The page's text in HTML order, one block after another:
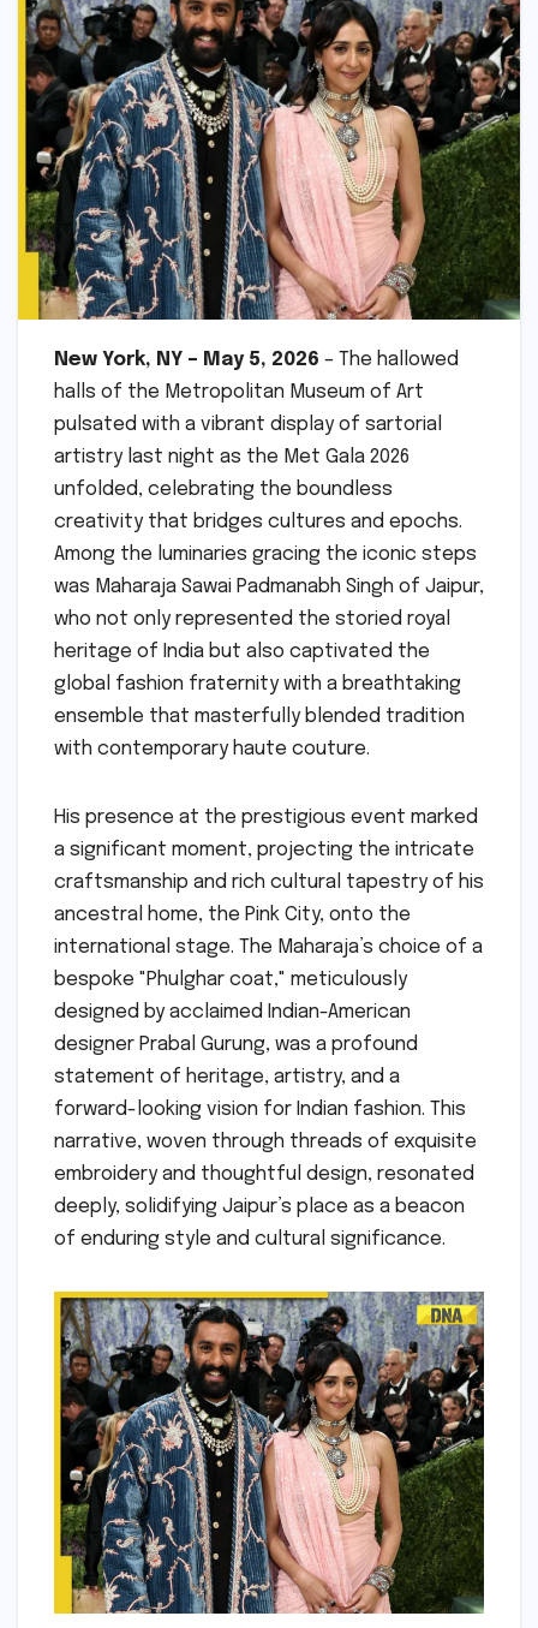
New York, NY – May 5, 2026 – The hallowed
halls of the Metropolitan Museum of Art
pulsated with a vibrant display of sartorial
artistry last night as the Met Gala 2026
unfolded, celebrating the boundless
creativity that bridges cultures and epochs.
Among the luminaries gracing the iconic steps
was Maharaja Sawai Padmanabh Singh of Jaipur,
who not only represented the storied royal
heritage of India but also captivated the
global fashion fraternity with a breathtaking
ensemble that masterfully blended tradition
with contemporary haute couture.
His presence at the prestigious event marked
a significant moment, projecting the intricate
craftsmanship and rich cultural tapestry of his
ancestral home, the Pink City, onto the
international stage. The Maharaja’s choice of a
bespoke "Phulghar coat," meticulously
designed by acclaimed Indian-American
designer Prabal Gurung, was a profound
statement of heritage, artistry, and a
forward-looking vision for Indian fashion. This
narrative, woven through threads of exquisite
embroidery and thoughtful design, resonated
deeply, solidifying Jaipur’s place as a beacon
of enduring style and cultural significance.